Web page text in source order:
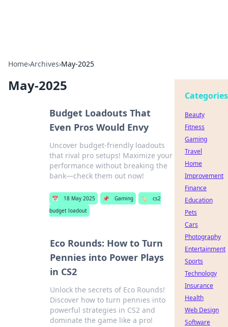
Home›Archives›May-2025
May-2025
Budget Loadouts That
Even Pros Would Envy
Uncover budget-friendly loadouts
that rival pro setups! Maximize your
performance without breaking the
bank—check them out now!
📅 18 May 2025 📌 Gaming 🏷️
cs2
budget loadout
Eco Rounds: How to Turn
Pennies into Power Plays
in CS2
Unlock the secrets of Eco Rounds!
Discover how to turn pennies into
powerful strategies in CS2 and
dominate the game like a pro!
Categories
Beauty
Fitness
Gaming
Travel
Home
Improvement
Finance
Education
Pets
Cars
Photography
Entertainment
Sports
Technology
Insurance
Health
Web Design
Software